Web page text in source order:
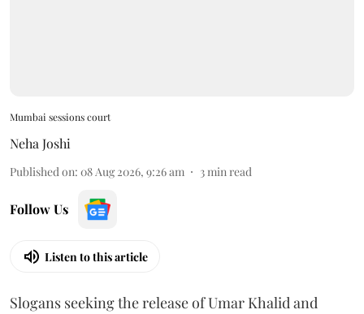
Mumbai sessions court
Neha Joshi
Published on: 08 Aug 2026, 9:26 am 3min read
Follow Us
Listen to this article
Slogans seeking the release of Umar Khalid and